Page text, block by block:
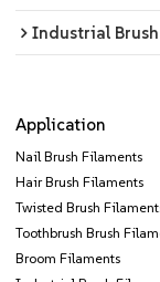
Industrial
Application
Nail Brush Filaments
Hair Brush Filaments
Twisted Brush
Toothbrush Brush
Broom Filaments